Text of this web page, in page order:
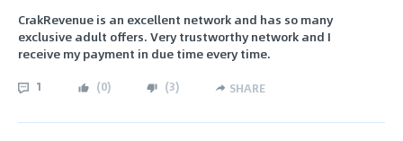
CrakRevenue is an excellent network and has so many
exclusive adult offers. Very trustworthy network and I
receive my payment in due time every time.
1 (0) (3) SHARE